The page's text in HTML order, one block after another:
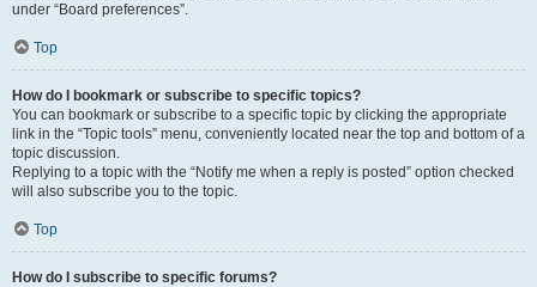
under “Board preferences”.
Top
How do I bookmark or subscribe to specific topics?
You can bookmark or subscribe to a specific topic by clicking the appropriate
link in the “Topic tools” menu, conveniently located near the top and bottom of a
topic discussion.
Replying to a topic with the “Notify me when a reply is posted” option checked
will also subscribe you to the topic.
Top
How do I subscribe to specific forums?